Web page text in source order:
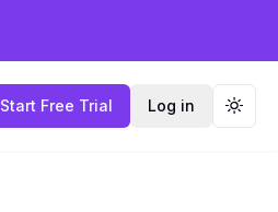
Start Free Trial Log in